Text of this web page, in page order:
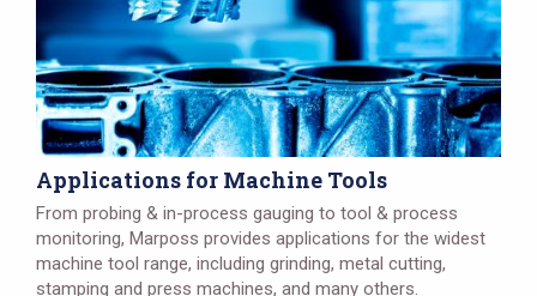
Applications for Machine Tools
From probing & in-process gauging to tool & process
monitoring, Marposs provides applications for the widest
machine tool range, including grinding, metal cutting,
stamping and press machines, and many others.
한국어 (Korean)
If you are not yet registered, you may do it now: it is free!
Click here!